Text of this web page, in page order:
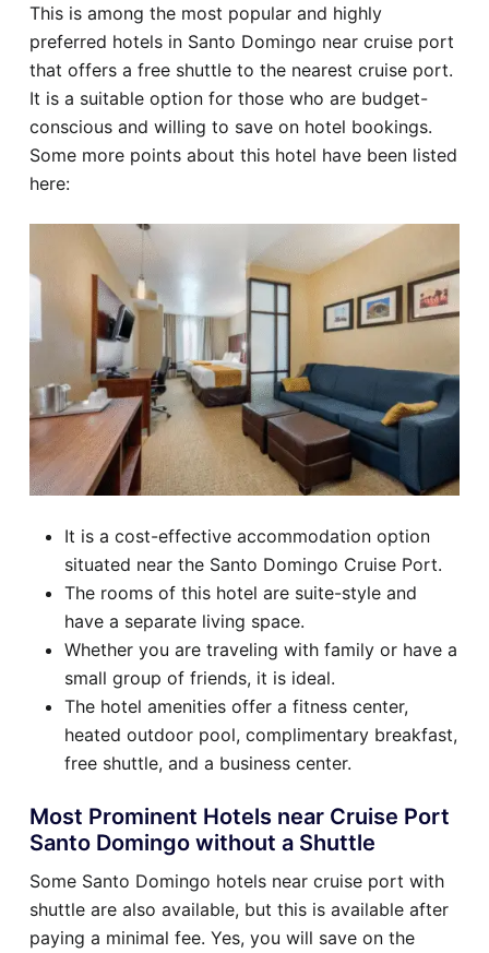
This is among the most popular and highly
preferred hotels in Santo Domingo near cruise port
that offers a free shuttle to the nearest cruise port.
It is a suitable option for those who are budget-
conscious and willing to save on hotel bookings.
Some more points about this hotel have been listed
here:
It is a cost-effective accommodation option
situated near the Santo Domingo Cruise Port.
The rooms of this hotel are suite-style and
have a separate living space.
Whether you are traveling with family or have a
small group of friends, it is ideal.
The hotel amenities offer a fitness center,
heated outdoor pool, complimentary breakfast,
free shuttle, and a business center.
Most Prominent Hotels near Cruise Port
Santo Domingo without a Shuttle
Some Santo Domingo hotels near cruise port with
shuttle are also available, but this is available after
paying a minimal fee. Yes, you will save on the